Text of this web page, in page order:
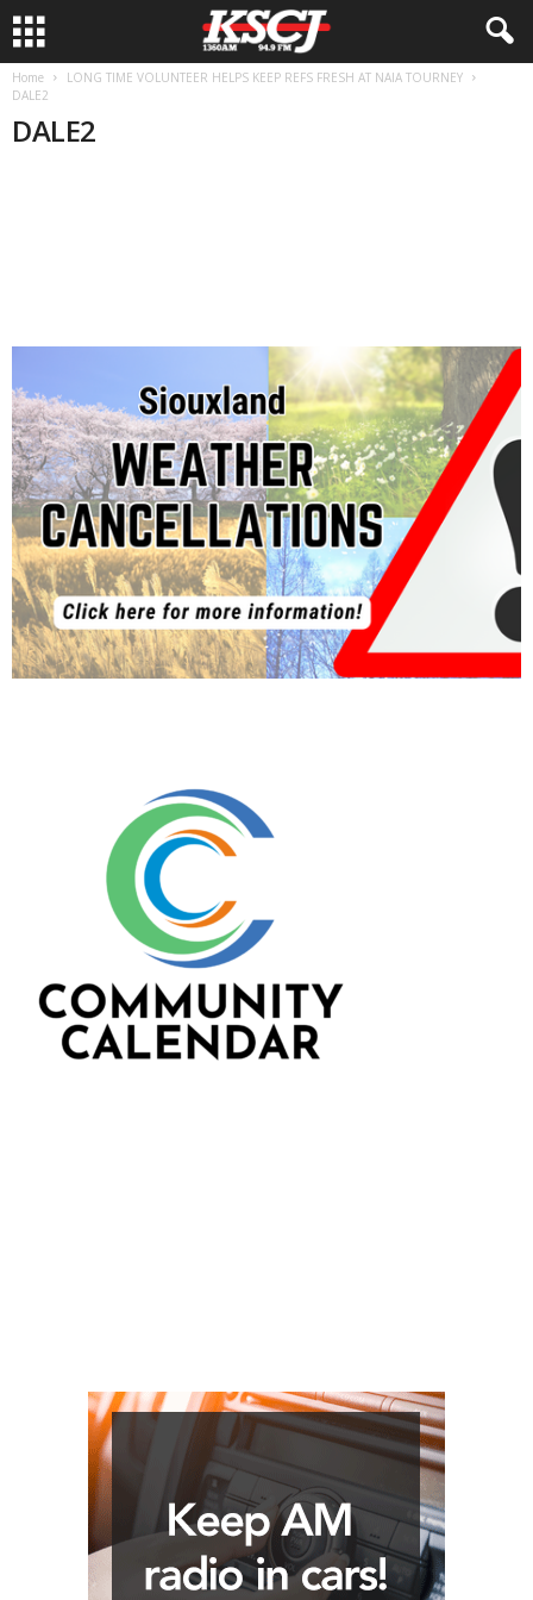
Home
LONG TIME VOLUNTEER HELPS KEEP REFS FRESH AT NAIA TOURNEY
DALE2
DALE2